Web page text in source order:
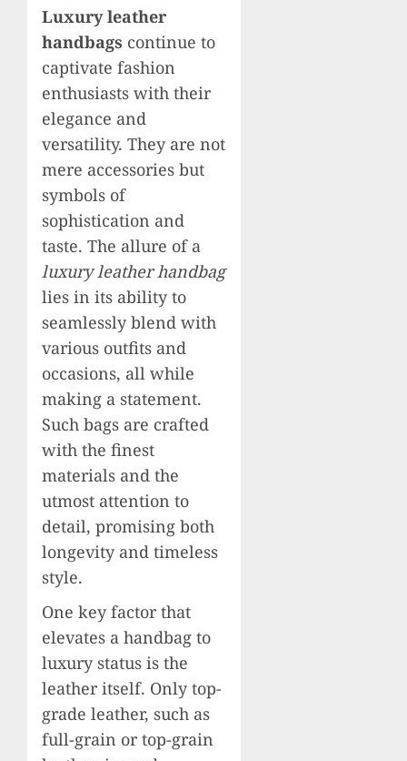
Luxury leather
handbags continue to
captivate fashion
enthusiasts with their
elegance and
versatility. They are not
mere accessories but
symbols of
sophistication and
taste. The allure of a
luxury leather handbag
lies in its ability to
seamlessly blend with
various outfits and
occasions, all while
making a statement.
Such bags are crafted
with the finest
materials and the
utmost attention to
detail, promising both
longevity and timeless
style.
One key factor that
elevates a handbag to
luxury status is the
leather itself. Only top-
grade leather, such as
full-grain or top-grain